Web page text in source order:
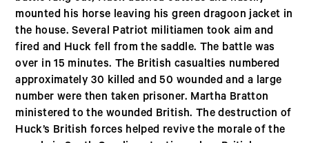
mounted his horse leaving his green dragoon jacket in
the house. Several Patriot militiamen took aim and
fired and Huck fell from the saddle. The battle was
over in 15 minutes. The British casualties numbered
approximately 30 killed and 50 wounded and a large
number were then taken prisoner. Martha Bratton
ministered to the wounded British. The destruction of
Huck’s British forces helped revive the morale of the